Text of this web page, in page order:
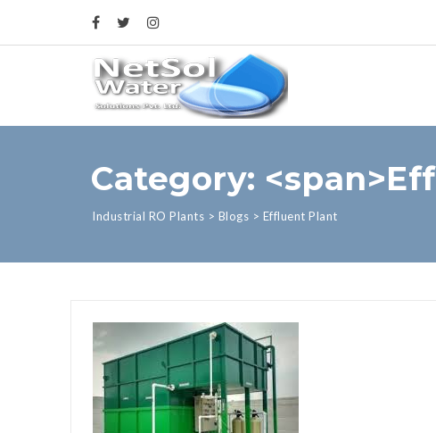
Category:
Industrial RO Plants > Blogs > Effluent Plant